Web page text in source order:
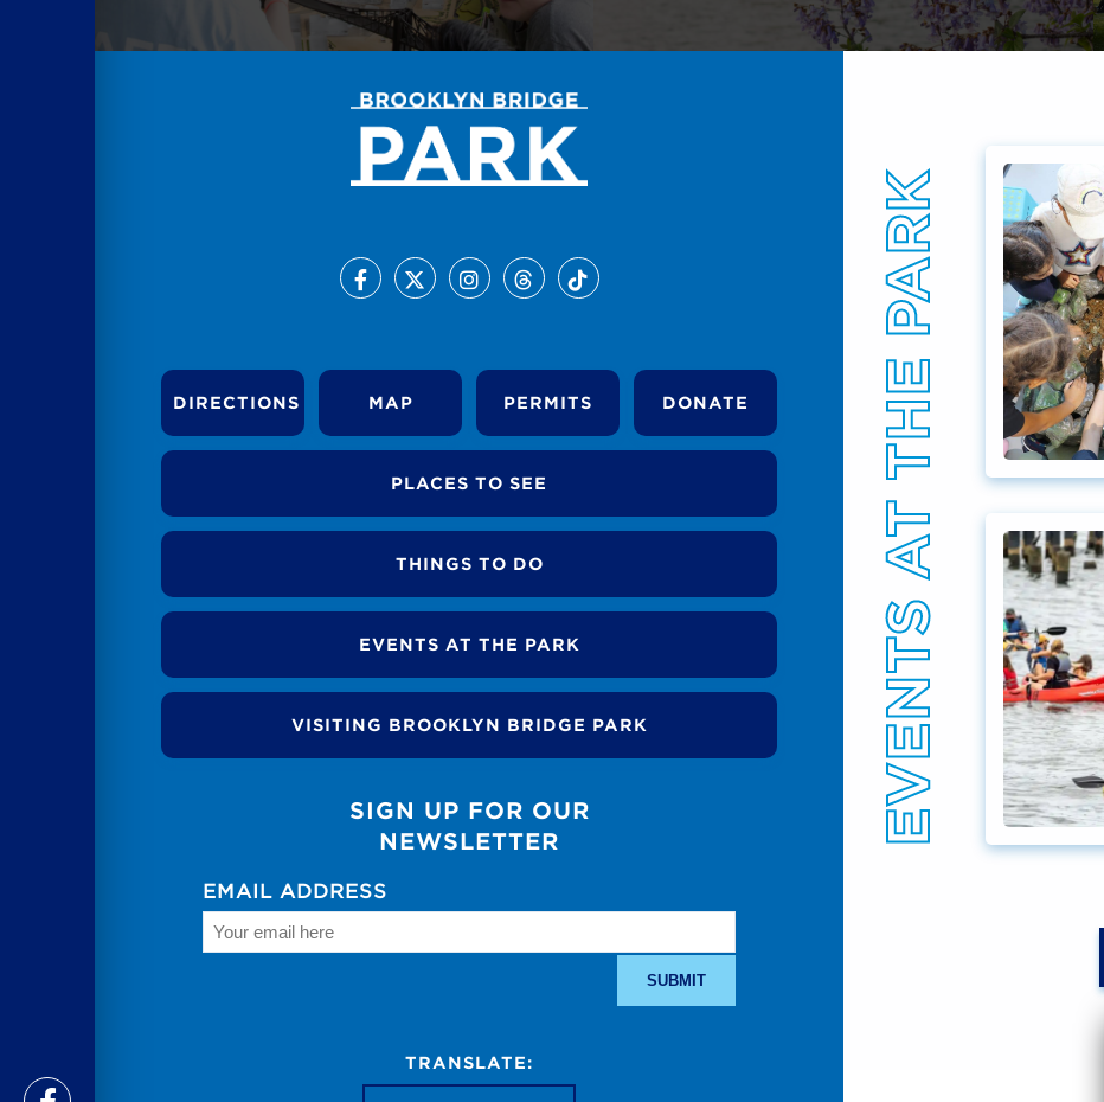
DIRECTIONS MAP PERMITS DONATE
PLACES TO SEE
THINGS TO DO
EVENTS AT THE PARK
VISITING BROOKLYN BRIDGE PARK
SIGN UP FOR OUR
NEWSLETTER
EMAIL ADDRESS
TRANSLATE:
EVENTS AT THE PARK